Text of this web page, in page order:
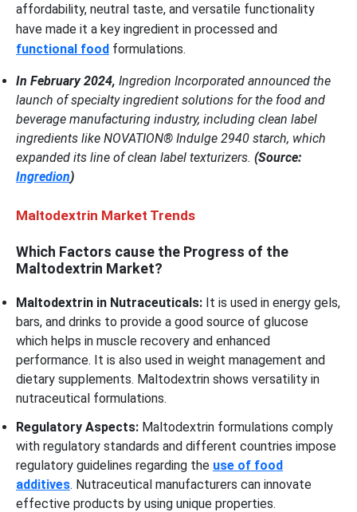
affordability, neutral taste, and versatile functionality
have made it a key ingredient in processed and
functional food formulations.
In February 2024, Ingredion Incorporated announced the
launch of specialty ingredient solutions for the food and
beverage manufacturing industry, including clean label
ingredients like NOVATION® Indulge 2940 starch, which
expanded its line of clean label texturizers. (Source:
Ingredion)
Maltodextrin Market Trends
Which Factors cause the Progress of the
Maltodextrin Market?
Maltodextrin in Nutraceuticals: It is used in energy gels,
bars, and drinks to provide a good source of glucose
which helps in muscle recovery and enhanced
performance. It is also used in weight management and
dietary supplements. Maltodextrin shows versatility in
nutraceutical formulations.
Regulatory Aspects: Maltodextrin formulations comply
with regulatory standards and different countries impose
regulatory guidelines regarding the use of food
additives. Nutraceutical manufacturers can innovate
effective products by using unique properties.